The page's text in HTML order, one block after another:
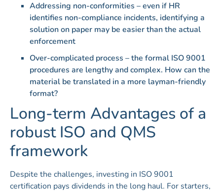
Addressing non-conformities – even if HR
identifies non-compliance incidents, identifying a
solution on paper may be easier than the actual
enforcement
Over-complicated process – the formal ISO 9001
procedures are lengthy and complex. How can the
material be translated in a more layman-friendly
format?
Long-term Advantages of a
robust ISO and QMS
framework
Despite the challenges, investing in ISO 9001
certification pays dividends in the long haul. For starters,